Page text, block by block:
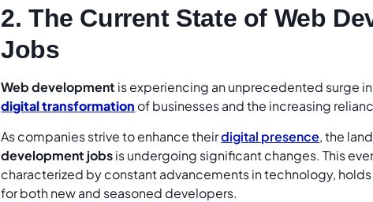
2. The Current State of Web
Jobs
Web development is experiencing an unprecedented surge
digital transformation of businesses and the increasing
As companies strive to enhance theirdigital presence, the
development jobsis undergoing significant changes. This
characterized by constant advancements in technology,
for both new and seasoned developers.